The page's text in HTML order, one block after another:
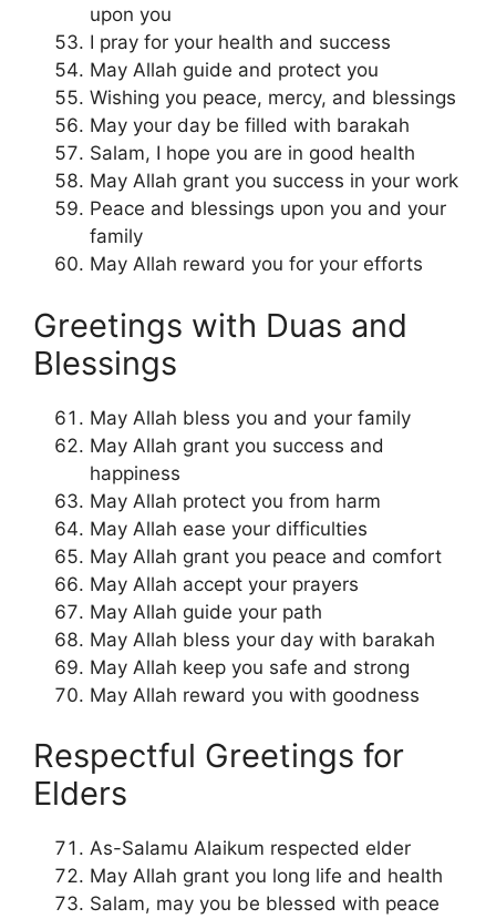
upon you
I pray for your health and success
May Allah guide and protect you
Wishing you peace, mercy, and blessings
May your day be filled with barakah
Salam, I hope you are in good health
May Allah grant you success in your work
Peace and blessings upon you and your
family
May Allah reward you for your efforts
Greetings with Duas and
Blessings
May Allah bless you and your family
May Allah grant you success and
happiness
May Allah protect you from harm
May Allah ease your difficulties
May Allah grant you peace and comfort
May Allah accept your prayers
May Allah guide your path
May Allah bless your day with barakah
May Allah keep you safe and strong
May Allah reward you with goodness
Respectful Greetings for
Elders
As-Salamu Alaikum respected elder
May Allah grant you long life and health
Salam, may you be blessed with peace